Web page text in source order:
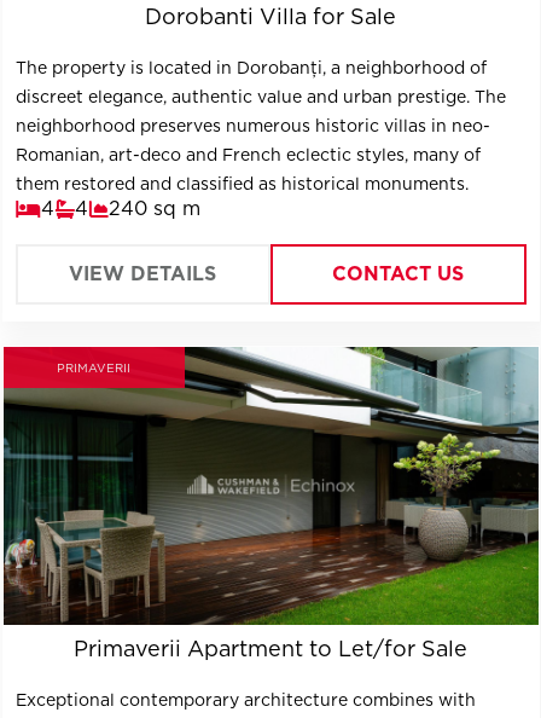
Dorobanti Villa for Sale
The property is located in Dorobanți, a neighborhood of
discreet elegance, authentic value and urban prestige. The
neighborhood preserves numerous historic villas in neo-
Romanian, art-deco and French eclectic styles, many of
them restored and classified as historical monuments.
4 4 240 sq m
VIEW DETAILS CONTACT US
PRIMAVERII
Primaverii Apartment to Let/for Sale
Exceptional contemporary architecture combines with